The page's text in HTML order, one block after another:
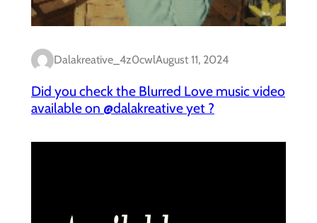
Dalakreative_4z0cwlAugust 11, 2024
Did you check the Blurred Love music video
available on @dalakreative yet ?